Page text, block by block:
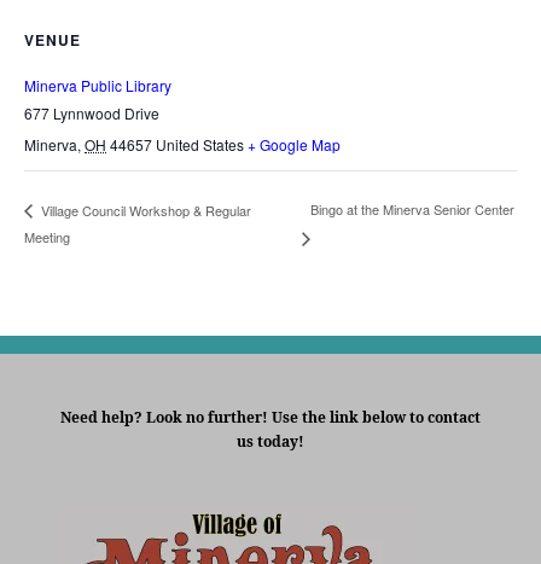
VENUE
Minerva Public Library
677 Lynnwood Drive
Minerva, OH 44657 United States+ Google Map
Village Council Workshop & Regular
Meeting
Bingo at the Minerva Senior Center
Need help? Look no further! Use the link below to contact
us today!